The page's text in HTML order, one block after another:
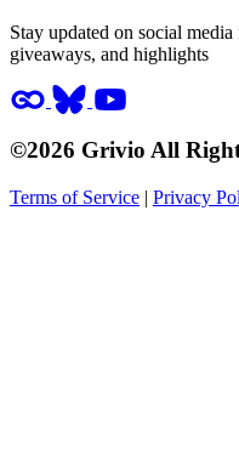
Stay updated on social
giveaways, and highlights
©2026 Grivio All
Terms of Service | Privacy